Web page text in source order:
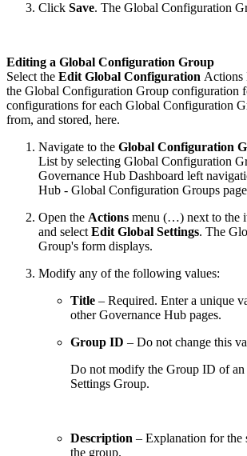
Click Save. The Global Configuration
Editing a Global Configuration Group
Select the Edit Global Configuration Actions
the Global Configuration Group configuration
configurations for each Global Configuration
from, and stored, here.
Navigate to the Global Configuration
List by selecting Global Configuration
Governance Hub Dashboard left
Hub - Global Configuration Groups
Open the Actions menu (…) next to the
and select Edit Global Settings. The
Group's form displays.
Modify any of the following values:
Title – Required. Enter a unique
other Governance Hub pages.
Group ID – Do not change this
Do not modify the Group ID of
Settings Group.
Description – Explanation for the
the group.